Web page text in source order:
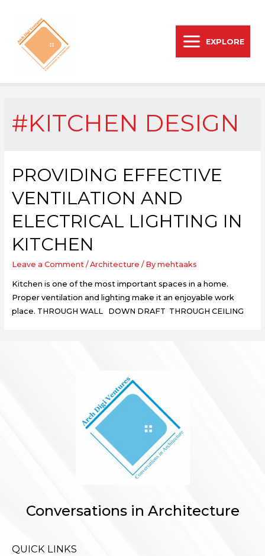
EXPLORE
#KITCHEN DESIGN
PROVIDING EFFECTIVE
VENTILATION AND
ELECTRICAL LIGHTING IN
KITCHEN
Leave a Comment /Architecture / By mehtaaks
Kitchen is one of the most important spaces in a home.
Proper ventilation and lighting make it an enjoyable work
place. THROUGH WALL DOWN DRAFT THROUGH CEILING
Conversations in Architecture
QUICK LINKS